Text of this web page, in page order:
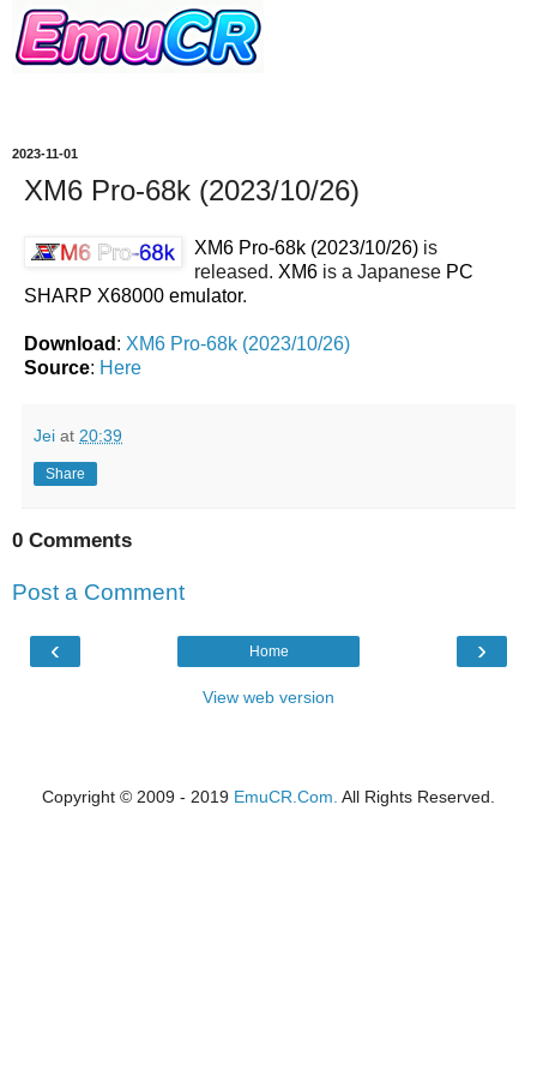
2023-11-01
XM6 Pro-68k (2023/10/26)
XM6 Pro-68k (2023/10/26) is
released. XM6 is a Japanese PC
SHARP X68000 emulator.
Download : XM6 Pro-68k (2023/10/26)
Source: Here
Jei at 20:39
Share
0 Comments
Post a Comment
‹ ›
Home
View web version
Copyright © 2009 - 2019 EmuCR.Com. All Rights Reserved.